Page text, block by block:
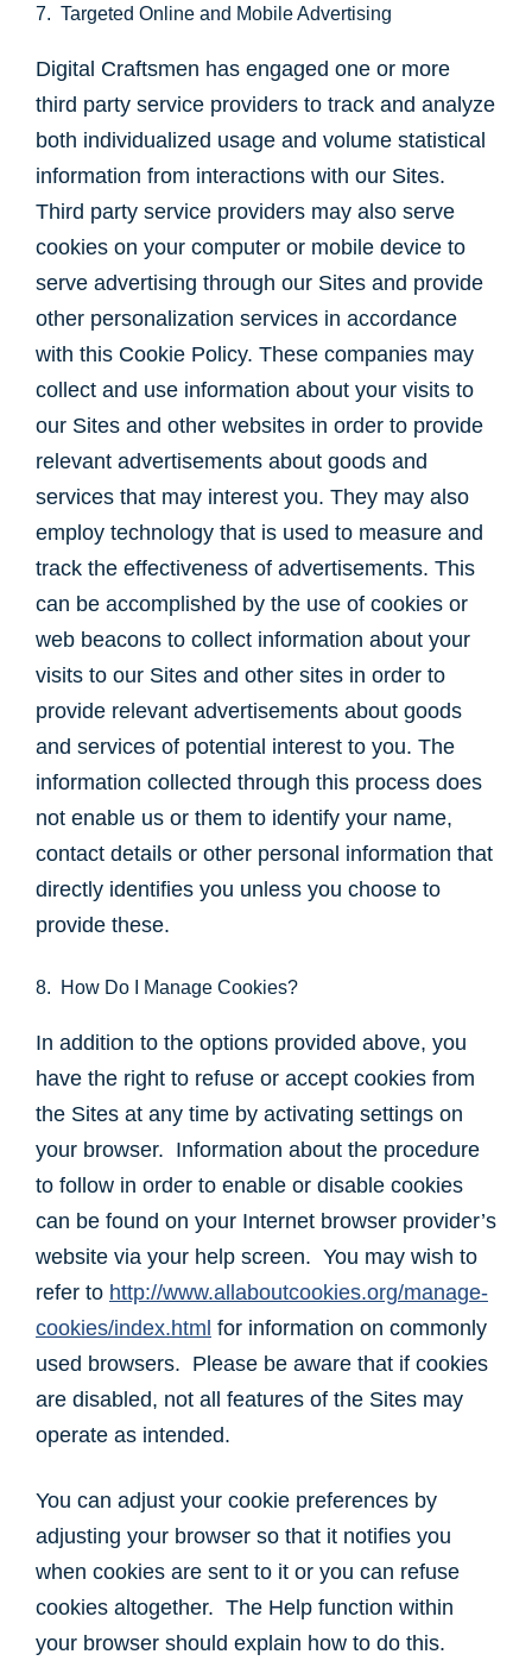
7. Targeted Online and Mobile Advertising
Digital Craftsmen has engaged one or more
third party service providers to track and analyze
both individualized usage and volume statistical
information from interactions with our Sites.
Third party service providers may also serve
cookies on your computer or mobile device to
serve advertising through our Sites and provide
other personalization services in accordance
with this Cookie Policy. These companies may
collect and use information about your visits to
our Sites and other websites in order to provide
relevant advertisements about goods and
services that may interest you. They may also
employ technology that is used to measure and
track the effectiveness of advertisements. This
can be accomplished by the use of cookies or
web beacons to collect information about your
visits to our Sites and other sites in order to
provide relevant advertisements about goods
and services of potential interest to you. The
information collected through this process does
not enable us or them to identify your name,
contact details or other personal information that
directly identifies you unless you choose to
provide these.
8. How Do I Manage Cookies?
In addition to the options provided above, you
have the right to refuse or accept cookies from
the Sites at any time by activating settings on
your browser. Information about the procedure
to follow in order to enable or disable cookies
can be found on your Internet browser provider’s
website via your help screen. You may wish to
refer to http://www.allaboutcookies.org/manage-
cookies/index.html for information on commonly
used browsers. Please be aware that if cookies
are disabled, not all features of the Sites may
operate as intended.
You can adjust your cookie preferences by
adjusting your browser so that it notifies you
when cookies are sent to it or you can refuse
cookies altogether. The Help function within
your browser should explain how to do this.